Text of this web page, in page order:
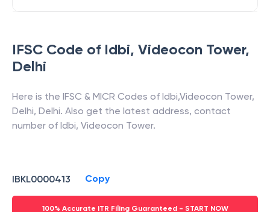
IFSC Code of Idbi, Videocon Tower,
Delhi
Here is the IFSC & MICR Codes of Idbi,Videocon Tower,
Delhi, Delhi. Also get the latest address, contact
number of Idbi, Videocon Tower.
IBKL0000413 Copy
100% Accurate ITR Filing Guaranteed - START NOW